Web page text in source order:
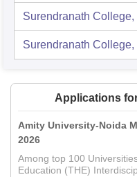
Surendranath College,
Surendranath College,
Applications
Amity University-Noida
2026
Among top 100
Education (THE)